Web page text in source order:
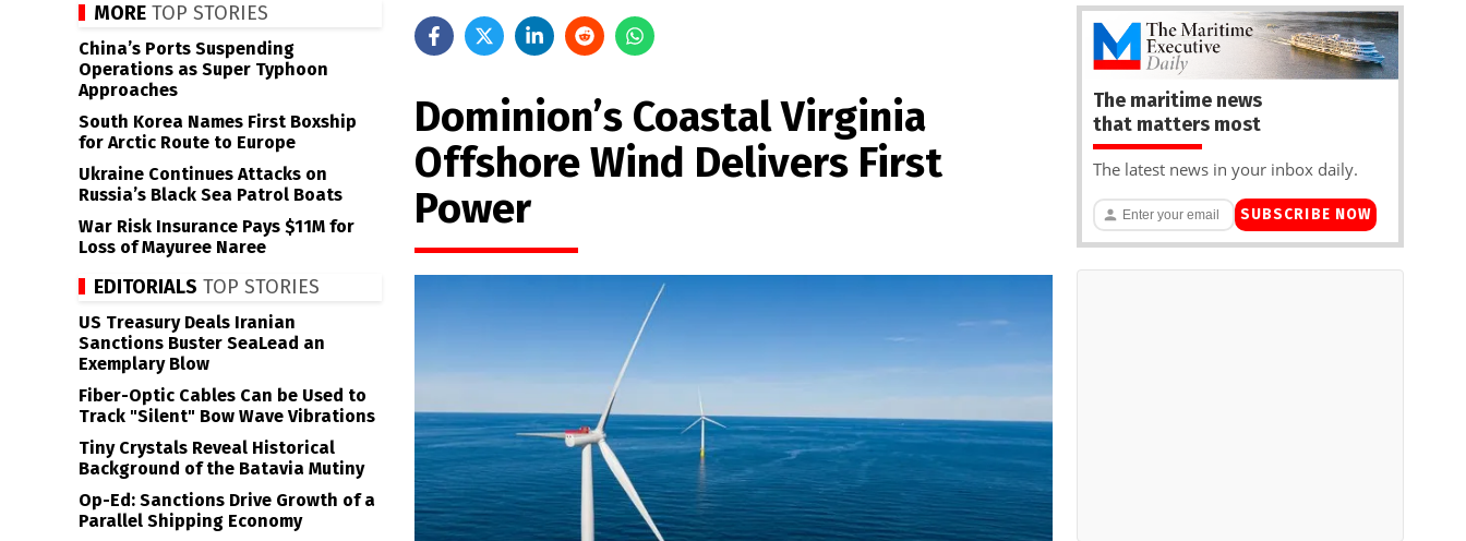
Dominion’s Coastal Virginia
Offshore Wind Delivers First
Power
MORE TOP STORIES
China’s Ports Suspending
Operations as Super Typhoon
Approaches
South Korea Names First Boxship
for Arctic Route to Europe
Ukraine Continues Attacks on
Russia’s Black Sea Patrol Boats
War Risk Insurance Pays $11M for
Loss of Mayuree Naree
EDITORIALS TOP STORIES
US Treasury Deals Iranian
Sanctions Buster SeaLead an
Exemplary Blow
Fiber-Optic Cables Can be Used to
Track "Silent" Bow Wave Vibrations
Tiny Crystals Reveal Historical
Background of the Batavia Mutiny
Op-Ed: Sanctions Drive Growth of a
Parallel Shipping Economy
The maritime news
that matters most
The latest news in your inbox daily.
SUBSCRIBE NOW